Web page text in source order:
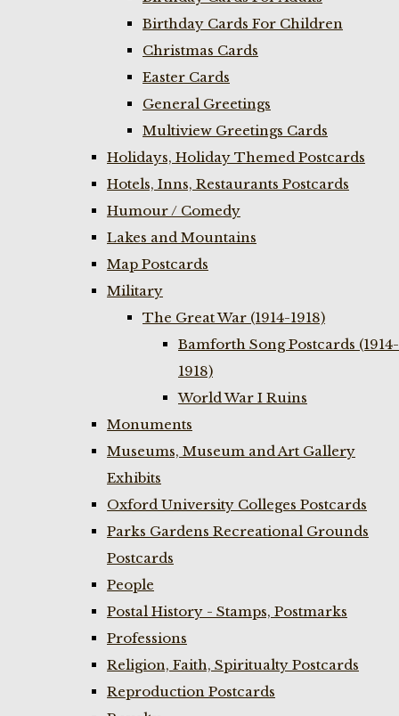
Birthday Cards For Children
Christmas Cards
Easter Cards
General Greetings
Multiview Greetings Cards
Holidays, Holiday Themed Postcards
Hotels, Inns, Restaurants Postcards
Humour / Comedy
Lakes and Mountains
Map Postcards
Military
The Great War (1914-1918)
Bamforth Song Postcards (1914-
1918)
World War I Ruins
Monuments
Museums, Museum and Art Gallery
Exhibits
Oxford University Colleges Postcards
Parks Gardens Recreational Grounds
Postcards
People
Postal History - Stamps, Postmarks
Professions
Religion, Faith, Spiritualty Postcards
Reproduction Postcards